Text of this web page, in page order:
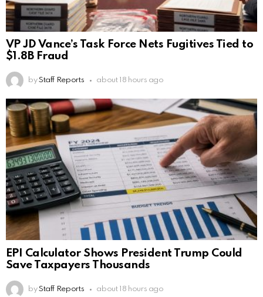
VP JD Vance’s Task Force Nets Fugitives Tied to
$1.8B Fraud
by Staff Reports about 18 hours ago
EPI Calculator Shows President Trump Could
Save Taxpayers Thousands
by Staff Reports about 18 hours ago